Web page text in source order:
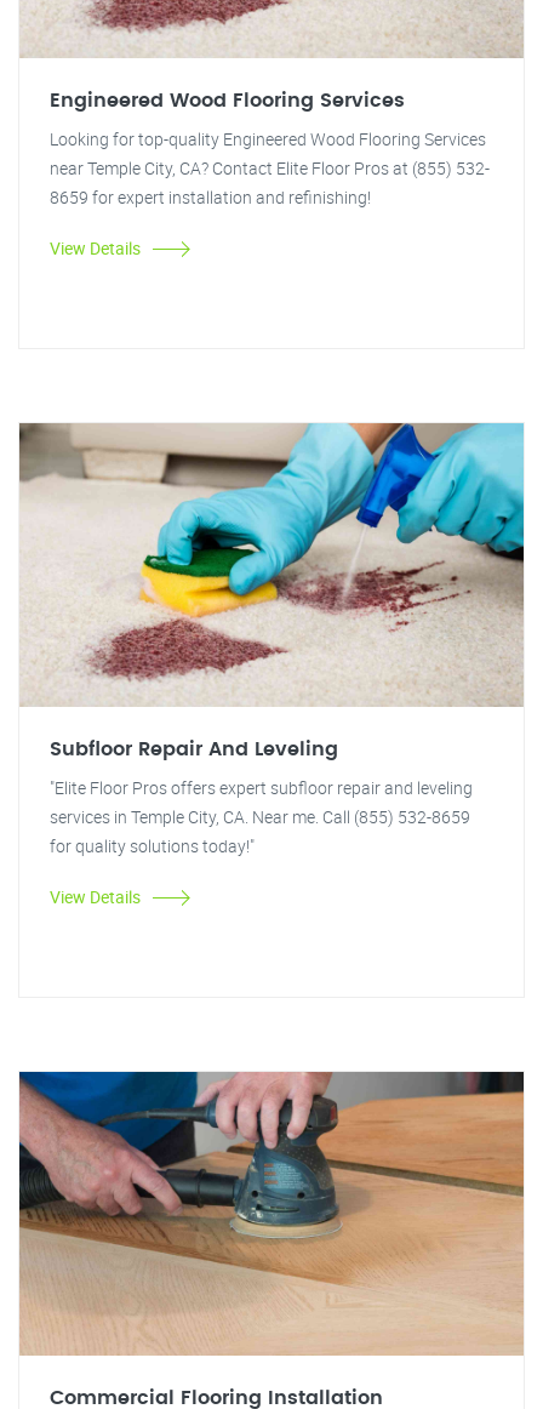
Engineered Wood Flooring Services
Looking for top-quality Engineered Wood Flooring Services
near Temple City, CA? Contact Elite Floor Pros at (855) 532-
8659 for expert installation and refinishing!
View Details
Subfloor Repair And Leveling
"Elite Floor Pros offers expert subfloor repair and leveling
services in Temple City, CA. Near me. Call (855) 532-8659
for quality solutions today!"
View Details
Commercial Flooring Installation